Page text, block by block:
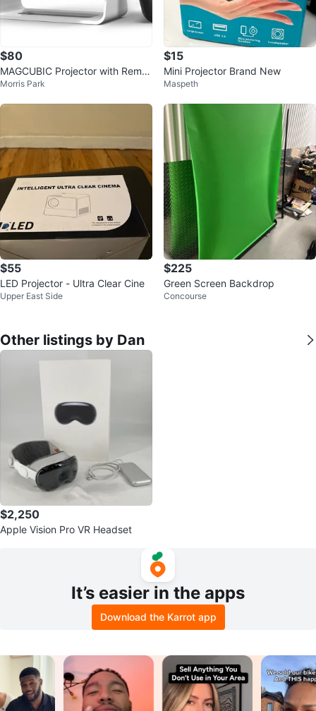
$80
MAGCUBIC Projector with Remot
e
Morris Park
$15
Mini Projector Brand New
Maspeth
$55
LED Projector - Ultra Clear Cine
Upper East Side
$225
Green Screen Backdrop
Concourse
Other listings by Dan
$2,250
Apple Vision Pro VR Headset
It’s easier in the apps
Download the Karrot app